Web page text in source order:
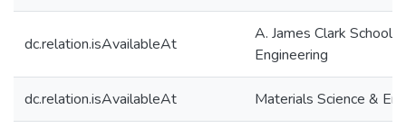
dc.relation.isAvailableAt
A. James Clark School
Engineering
dc.relation.isAvailableAt Materials Science &